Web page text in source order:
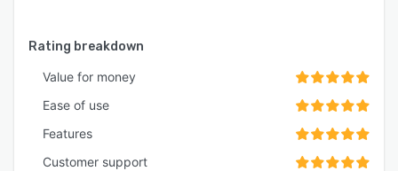
Rating breakdown
Value for money
Ease of use
Features
Customer support